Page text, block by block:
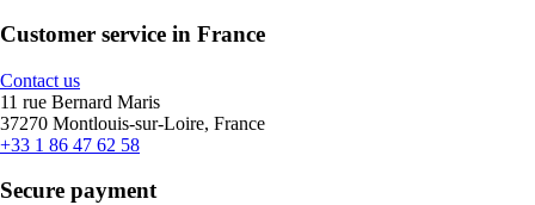
Customer service in France
Contact us
11 rue Bernard Maris
37270 Montlouis-sur-Loire, France
+33 1 86 47 62 58
Secure payment